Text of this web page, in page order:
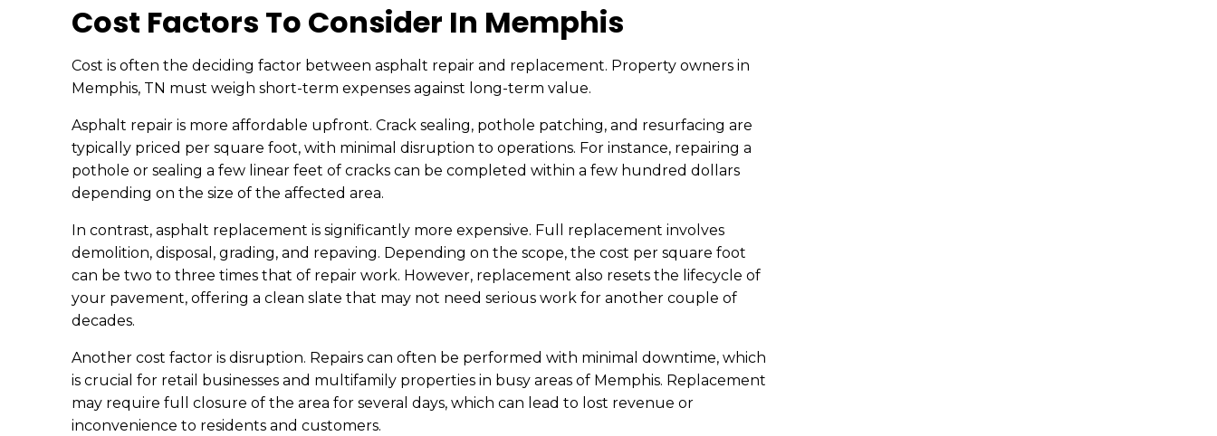
Cost Factors To Consider In Memphis
Cost is often the deciding factor between asphalt repair and replacement. Property owners in
Memphis, TN must weigh short-term expenses against long-term value.
Asphalt repair is more affordable upfront. Crack sealing, pothole patching, and resurfacing are
typically priced per square foot, with minimal disruption to operations. For instance, repairing a
pothole or sealing a few linear feet of cracks can be completed within a few hundred dollars
depending on the size of the affected area.
In contrast, asphalt replacement is significantly more expensive. Full replacement involves
demolition, disposal, grading, and repaving. Depending on the scope, the cost per square foot
can be two to three times that of repair work. However, replacement also resets the lifecycle of
your pavement, offering a clean slate that may not need serious work for another couple of
decades.
Another cost factor is disruption. Repairs can often be performed with minimal downtime, which
is crucial for retail businesses and multifamily properties in busy areas of Memphis. Replacement
may require full closure of the area for several days, which can lead to lost revenue or
inconvenience to residents and customers.